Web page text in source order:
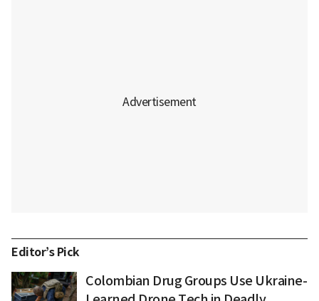
Editor’s Pick
Colombian Drug Groups Use Ukraine-